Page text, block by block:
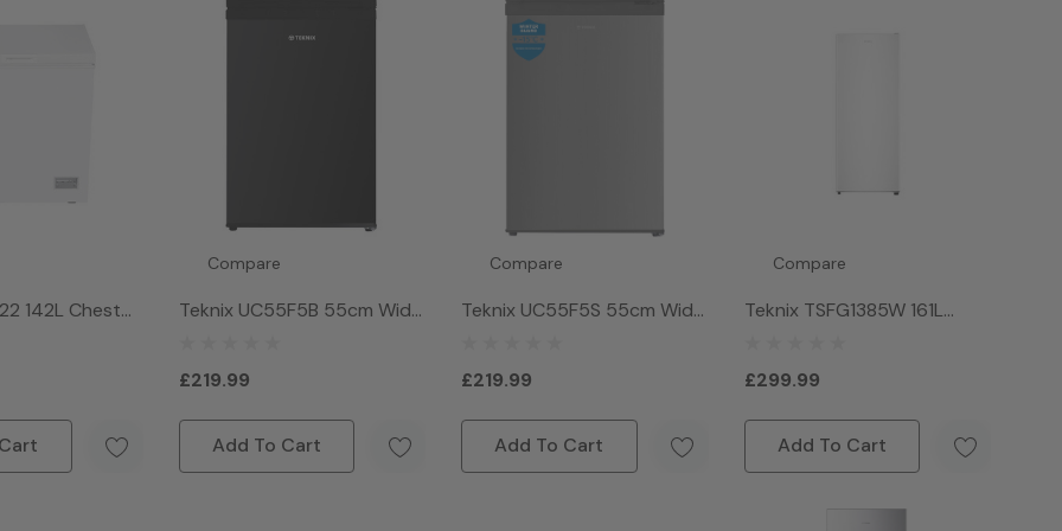
142L Chest
Compare
Teknix UC55F5B 55cm Wide
Black
£219.99
Add To Cart
Compare
Teknix UC55F5S 55cm Wide
Silver
£219.99
Add To Cart
Compare
Teknix TSFG1385W 161L
White
£299.99
Add To Cart